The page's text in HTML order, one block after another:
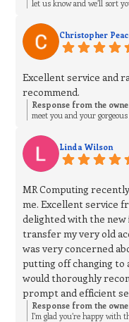
let us know and we’ll sort
Christopher
Excellent service and
recommend.
Response from the
meet you and your gorgeous
Linda Wilson
MR Computing
me. Excellent service
delighted with the new
transfer my very old
was very concerned
putting off changing to
would thoroughly
prompt and efficient
Response from the
I’m glad you’re happy with